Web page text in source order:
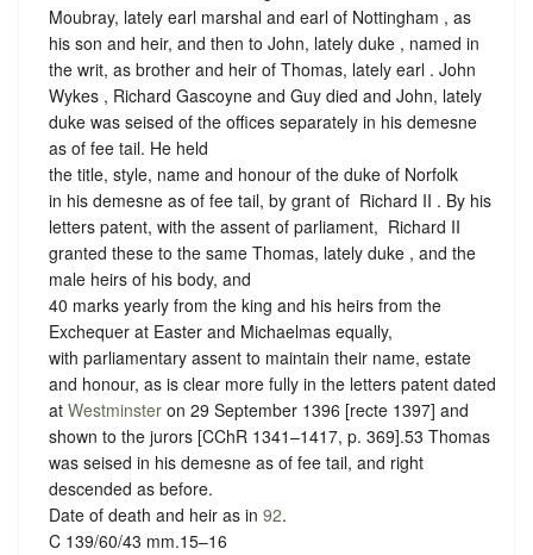
Moubray, lately earl marshal and earl of Nottingham , as
his son and heir, and then to John, lately duke , named in
the writ, as brother and heir of Thomas, lately earl . John
Wykes , Richard Gascoyne and Guy died and John, lately
duke was seised of the offices separately in his demesne
as of fee tail. He held
the title, style, name and honour of the duke of Norfolk
in his demesne as of fee tail, by grant of ‪ Richard II . By his
letters patent, with the assent of parliament, ‪ Richard II
granted these to the same Thomas, lately duke , and the
male heirs of his body, and
40 marks yearly from the king and his heirs from the
Exchequer at Easter and Michaelmas equally,
with parliamentary assent to maintain their name, estate
and honour, as is clear more fully in the letters patent dated
at Westminster on 29 September 1396 [recte 1397] and
shown to the jurors [CChR 1341–1417, p. 369].53 Thomas
was seised in his demesne as of fee tail, and right
descended as before.
Date of death and heir as in 92.
C 139/60/43 mm.15–16